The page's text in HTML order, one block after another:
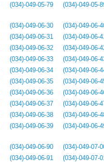
(034)-049-05-79
(034)-049-05-
(034)-049-06-30
(034)-049-06-31
(034)-049-06-32
(034)-049-06-33
(034)-049-06-34
(034)-049-06-35
(034)-049-06-36
(034)-049-06-37
(034)-049-06-38
(034)-049-06-39
(034)-049-06-
(034)-049-06-
(034)-049-06-
(034)-049-06-
(034)-049-06-
(034)-049-06-
(034)-049-06-
(034)-049-06-
(034)-049-06-
(034)-049-06-
(034)-049-06-90
(034)-049-06-91
(034)-049-07-
(034)-049-07-